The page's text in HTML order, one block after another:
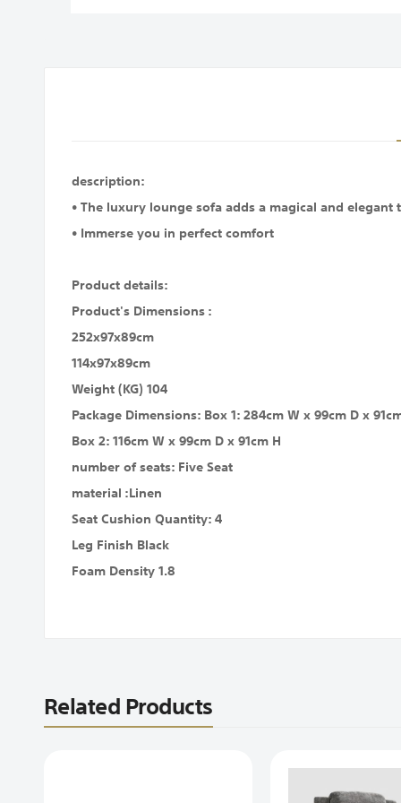
description:
• The luxury lounge sofa adds a magical and
• Immerse you in perfect comfort
Product details:
Product's Dimensions :
252x97x89cm
114x97x89cm
Weight (KG) 104
Package Dimensions: Box 1: 284cm W x 99cm D x
Box 2: 116cm W x 99cm D x 91cm H
number of seats: Five Seat
material :Linen
Seat Cushion Quantity: 4
Leg Finish Black
Foam Density 1.8
Related Products